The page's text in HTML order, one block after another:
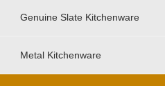
Genuine Slate Kitchenware
Metal Kitchenware